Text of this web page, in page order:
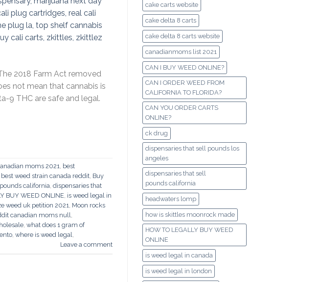
2018 Farm Act removed
not mean that cannabis is
9 THC are safe and legal.
moms 2021, best
best weed strain canada reddit, Buy
california, dispensaries that
BUY WEED ONLINE, is weed legal in
weed uk petition 2021, Moon rocks
canadian moms null,
, what does 1 gram of
, where is weed legal,
Leave a comment
cake carts website
cake delta 8 carts
cake delta 8 carts website
canadianmoms list 2021
CAN I BUY WEED ONLINE?
CAN I ORDER WEED FROM
CALIFORNIA TO FLORIDA?
CAN YOU ORDER CARTS
ONLINE?
ck drug
dispensaries that sell pounds los
angeles
dispensaries that sell
pounds california
headwaters lomp
how is skittles moonrock made
HOW TO LEGALLY BUY WEED
ONLINE
is weed legal in canada
is weed legal in london